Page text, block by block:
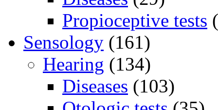
Propioceptive tests
Sensology (161)
Hearing (134)
Diseases (103)